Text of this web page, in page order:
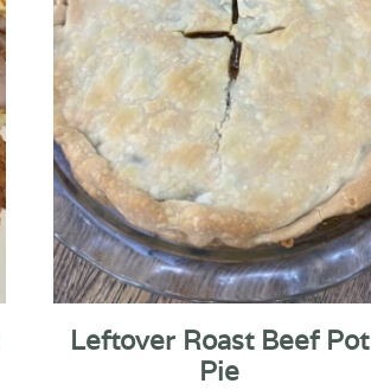
Leftover Roast Beef Pot
Pie